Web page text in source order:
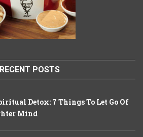
RECENT POSTS
Detox: 7 Things To Let Go Of
Mind